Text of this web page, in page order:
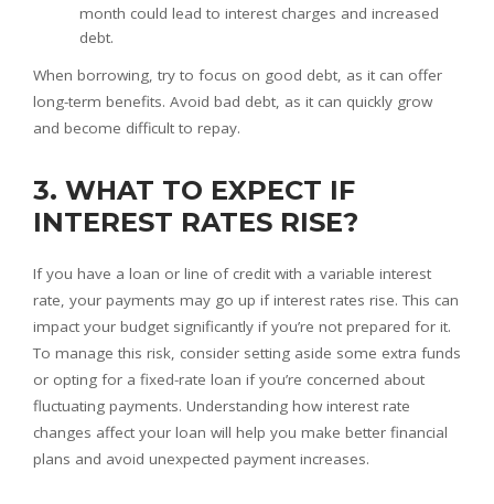
month could lead to interest charges and increased
debt.
When borrowing, try to focus on good debt, as it can offer
long-term benefits. Avoid bad debt, as it can quickly grow
and become difficult to repay.
3. WHAT TO EXPECT IF
INTEREST RATES RISE?
If you have a loan or line of credit with a variable interest
rate, your payments may go up if interest rates rise. This can
impact your budget significantly if you’re not prepared for it.
To manage this risk, consider setting aside some extra funds
or opting for a fixed-rate loan if you’re concerned about
fluctuating payments. Understanding how interest rate
changes affect your loan will help you make better financial
plans and avoid unexpected payment increases.